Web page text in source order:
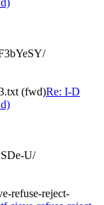
(fwd)Re: I-D
U/
refuse-reject-